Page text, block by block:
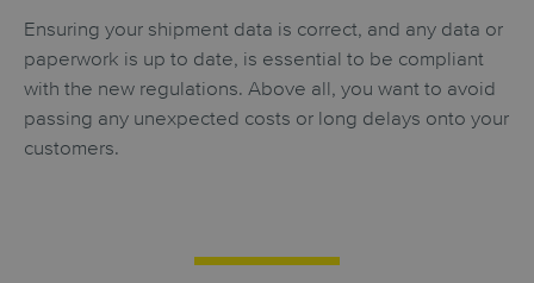
Ensuring your shipment data is correct, and any data or
paperwork is up to date, is essential to be compliant
with the new regulations. Above all, you want to avoid
passing any unexpected costs or long delays onto your
customers.